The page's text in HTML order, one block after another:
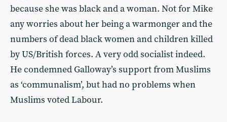
because she was black and a woman. Not for Mike
any worries about her being a warmonger and the
numbers of dead black women and children killed
by US/British forces. A very odd socialist indeed.
He condemned Galloway’s support from Muslims
as ‘communalism’, but had no problems when
Muslims voted Labour.